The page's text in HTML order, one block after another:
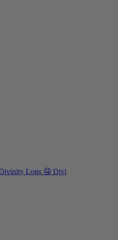
Logs 🤤 Divi